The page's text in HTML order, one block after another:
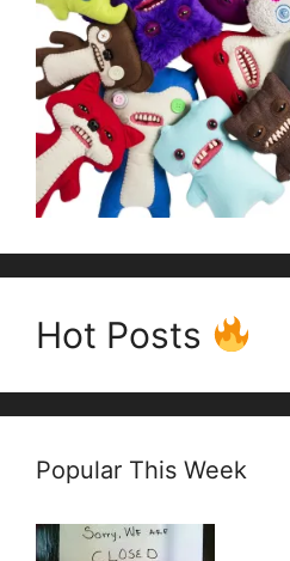
Hot Posts
Popular This Week